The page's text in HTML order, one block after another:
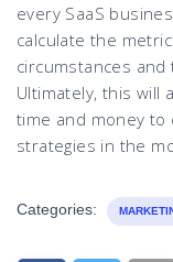
every SaaS
calculate the
circumstances
Ultimately, this will
time and money to
strategies in the
Categories: